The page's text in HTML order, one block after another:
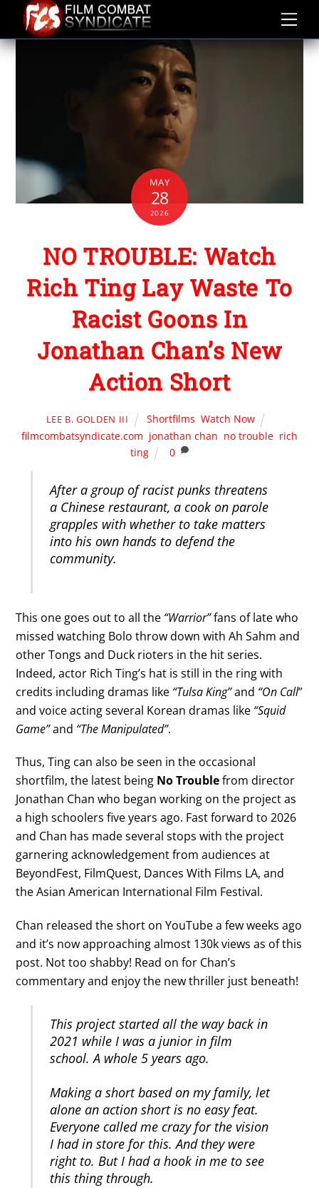
content
MAY
28
2026
NO TROUBLE: Watch
Rich Ting Lay Waste To
Racist Goons In
Jonathan Chan’s New
Action Short
LEE B. GOLDEN III Shortfilms,Watch Now
filmcombatsyndicate.com, jonathan chan, no trouble, rich
ting
0
After a group of racist punks threatens
a Chinese restaurant, a cook on parole
grapples with whether to take matters
into his own hands to defend the
community.
This one goes out to all the “Warrior”fans of late who
missed watching Bolo throw down with Ah Sahm and
other Tongs and Duck rioters in the hit series.
Indeed, actor Rich Ting’s hat is still in the ring with
credits including dramas like “Tulsa King”and “On Call”
and voice acting several Korean dramas like “Squid
Game”and “The Manipulated”.
Thus, Ting can also be seen in the occasional
shortfilm, the latest being No Troublefrom director
Jonathan Chan who began working on the project as
a high schoolers five years ago. Fast forward to 2026
and Chan has made several stops with the project
garnering acknowledgement from audiences at
BeyondFest, FilmQuest, Dances With Films LA, and
the Asian American International Film Festival.
Chan released the short on YouTube a few weeks ago
and it’s now approaching almost 130k views as of this
post. Not too shabby! Read on for Chan’s
commentary and enjoy the new thriller just beneath!
This project started all the way back in
2021 while I was a junior in film
school. A whole 5 years ago.
Making a short based on my family, let
alone an action short is no easy feat.
Everyone called me crazy for the vision
I had in store for this. And they were
right to. But I had a hook in me to see
this thing through.